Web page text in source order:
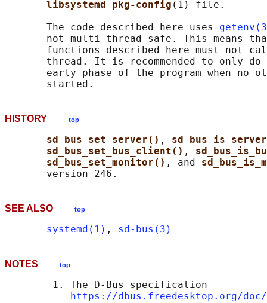
libsystemd pkg-config (1) file.
       The code described here uses
not multi-thread-safe. This means
functions described here must not
thread. It is recommended to only
early phase of the program when no
HISTORY top
sd_bus_set_server() ,
sd_bus_set_bus_client() ,
sd_bus_set_monitor() , and
SEE ALSO top
systemd(1) , sd-bus(3)
NOTES top
        1. The D-Bus specification
https://dbus.freedesktop.org/doc/